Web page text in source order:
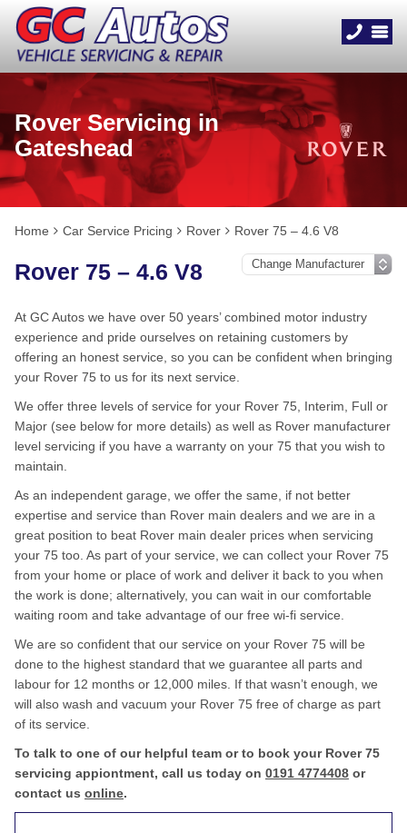
Rover Servicing in
Gateshead
Home Car Service Pricing Rover Rover 75 – 4.6 V8
Rover 75 – 4.6 V8
At GC Autos we have over 50 years’ combined motor industry
experience and pride ourselves on retaining customers by
offering an honest service, so you can be confident when bringing
your Rover 75 to us for its next service.
We offer three levels of service for your Rover 75, Interim, Full or
Major (see below for more details) as well as Rover manufacturer
level servicing if you have a warranty on your 75 that you wish to
maintain.
As an independent garage, we offer the same, if not better
expertise and service than Rover main dealers and we are in a
great position to beat Rover main dealer prices when servicing
your 75 too. As part of your service, we can collect your Rover 75
from your home or place of work and deliver it back to you when
the work is done; alternatively, you can wait in our comfortable
waiting room and take advantage of our free wi-fi service.
We are so confident that our service on your Rover 75 will be
done to the highest standard that we guarantee all parts and
labour for 12 months or 12,000 miles. If that wasn’t enough, we
will also wash and vacuum your Rover 75 free of charge as part
of its service.
To talk to one of our helpful team or to book your Rover 75
servicing appiontment, call us today on 0191 4774408 or
contact us online.